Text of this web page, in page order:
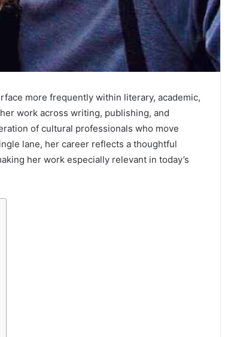
more frequently within literary, academic,
work across writing, publishing, and
of cultural professionals who move
lane, her career reflects a thoughtful
her work especially relevant in today’s